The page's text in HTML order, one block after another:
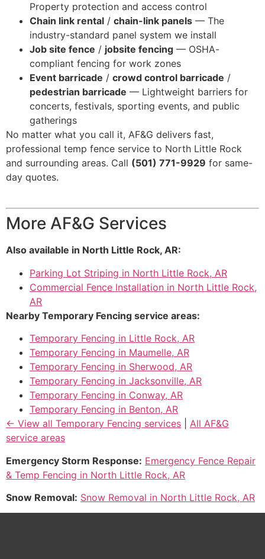
Property protection and access control
Chain link rental / chain-link panels — The
industry-standard panel system we install
Job site fence / jobsite fencing — OSHA-
compliant fencing for work zones
Event barricade / crowd control barricade /
pedestrian barricade — Lightweight barriers for
concerts, festivals, sporting events, and public
gatherings
No matter what you call it, AF&G delivers fast,
professional temp fence service to North Little Rock
and surrounding areas. Call (501) 771-9929 for same-
day quotes.
More AF&G Services
Also available in North Little Rock, AR:
Parking Lot Striping in North Little Rock, AR
Commercial Fence Installation in North Little Rock,
AR
Nearby Temporary Fencing service areas:
Temporary Fencing in Little Rock, AR
Temporary Fencing in Maumelle, AR
Temporary Fencing in Sherwood, AR
Temporary Fencing in Jacksonville, AR
Temporary Fencing in Conway, AR
Temporary Fencing in Benton, AR
← View all Temporary Fencing services
All AF&G
service areas
Emergency Storm Response: Emergency Fence Repair
& Temp Fencing in North Little Rock, AR
Snow Removal: Snow Removal in North Little Rock, AR